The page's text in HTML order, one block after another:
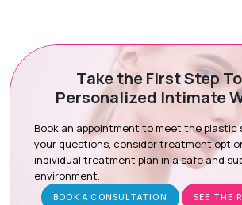
Treatment Journey
Consultation & Assessment:We hold
consultation to discuss your history
Surgical Planning: We check tissue
determine repair or reconstruction
Procedure Day:The hymenal ring is
under local anesthesia with sedation or
anesthesia.
Take the First Step
Personalized Intimate
Book an appointment to meet the plastic
your questions, consider treatment
individual treatment plan in a safe and
environment.
BOOK A CONSULTATION SEE THE